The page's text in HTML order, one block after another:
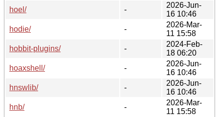
hoel/
-
2026-Jun-
16 10:46
hodie/
-
2026-Mar-
11 15:58
hobbit-plugins/
-
2024-Feb-
18 06:20
hoaxshell/
-
2026-Jun-
16 10:46
hnswlib/
-
2026-Jun-
16 10:46
hnb/
-
2026-Mar-
11 15:58